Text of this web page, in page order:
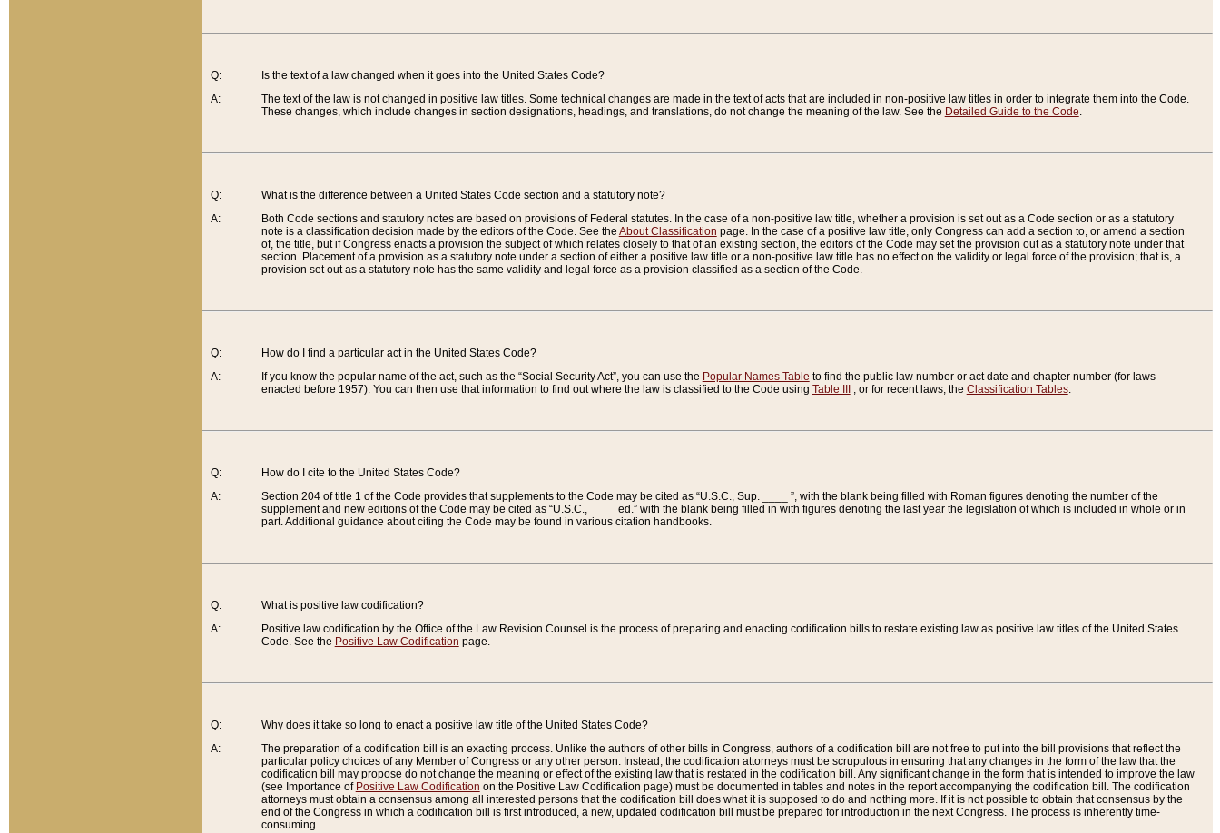
Q:
A:
Is the text of a law changed when it goes into the United States Code?
The text of the law is not changed in positive law titles. Some technical changes are made in the text of acts that are included in non-positive law titles in order to integrate them into the Code.
These changes, which include changes in section designations, headings, and translations, do not change the meaning of the law. See the Detailed Guide to the Code.
Q:
A:
What is the difference between a United States Code section and a statutory note?
Both Code sections and statutory notes are based on provisions of Federal statutes. In the case of a non-positive law title, whether a provision is set out as a Code section or as a statutory
note is a classification decision made by the editors of the Code. See the About Classification page. In the case of a positive law title, only Congress can add a section to, or amend a section
of, the title, but if Congress enacts a provision the subject of which relates closely to that of an existing section, the editors of the Code may set the provision out as a statutory note under that
section. Placement of a provision as a statutory note under a section of either a positive law title or a non-positive law title has no effect on the validity or legal force of the provision; that is, a
provision set out as a statutory note has the same validity and legal force as a provision classified as a section of the Code.
Q:
A:
How do I find a particular act in the United States Code?
If you know the popular name of the act, such as the “Social Security Act”, you can use the Popular Names Table to find the public law number or act date and chapter number (for laws
enacted before 1957). You can then use that information to find out where the law is classified to the Code using Table III , or for recent laws, the Classification Tables.
Q:
A:
How do I cite to the United States Code?
Section 204 of title 1 of the Code provides that supplements to the Code may be cited as “U.S.C., Sup. ____ ”, with the blank being filled with Roman figures denoting the number of the
supplement and new editions of the Code may be cited as “U.S.C., ____ ed.” with the blank being filled in with figures denoting the last year the legislation of which is included in whole or in
part. Additional guidance about citing the Code may be found in various citation handbooks.
Q:
A:
What is positive law codification?
Positive law codification by the Office of the Law Revision Counsel is the process of preparing and enacting codification bills to restate existing law as positive law titles of the United States
Code. See the Positive Law Codification page.
Q:
A:
Why does it take so long to enact a positive law title of the United States Code?
The preparation of a codification bill is an exacting process. Unlike the authors of other bills in Congress, authors of a codification bill are not free to put into the bill provisions that reflect the
particular policy choices of any Member of Congress or any other person. Instead, the codification attorneys must be scrupulous in ensuring that any changes in the form of the law that the
codification bill may propose do not change the meaning or effect of the existing law that is restated in the codification bill. Any significant change in the form that is intended to improve the law
(see Importance of Positive Law Codification on the Positive Law Codification page) must be documented in tables and notes in the report accompanying the codification bill. The codification
attorneys must obtain a consensus among all interested persons that the codification bill does what it is supposed to do and nothing more. If it is not possible to obtain that consensus by the
end of the Congress in which a codification bill is first introduced, a new, updated codification bill must be prepared for introduction in the next Congress. The process is inherently time-
consuming.